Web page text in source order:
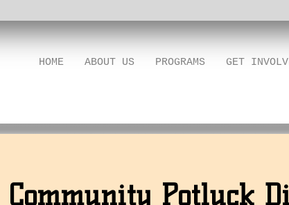
HOME ABOUT US PROGRAMS GET
Community Potluck